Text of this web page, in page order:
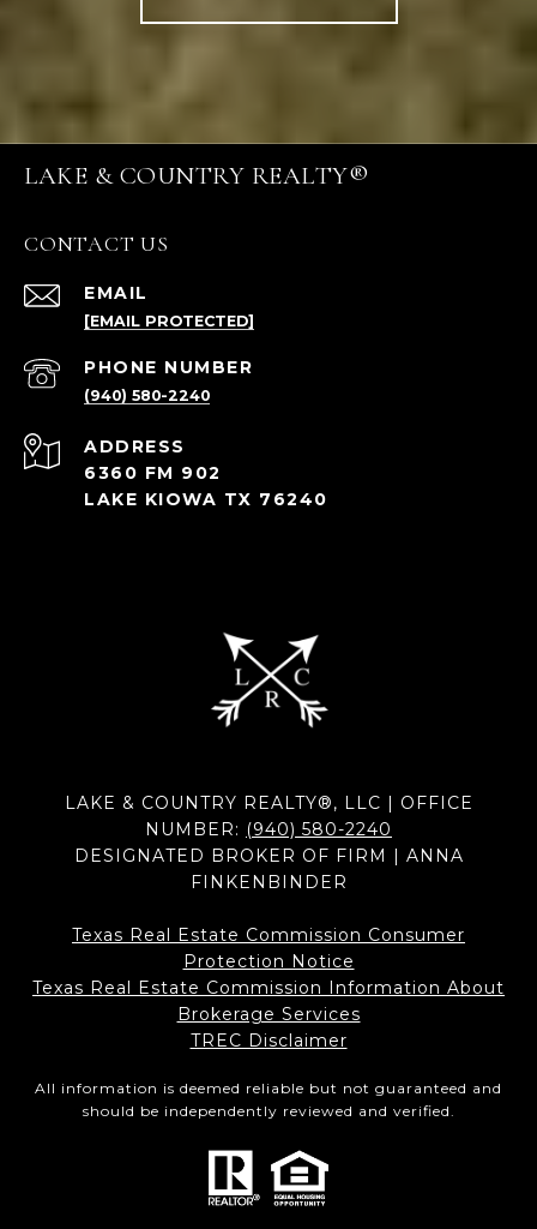
LAKE & COUNTRY REALTY®
CONTACT US
EMAIL
[EMAIL PROTECTED]
PHONE NUMBER
(940) 580-2240
ADDRESS
6360 FM 902
LAKE KIOWA TX 76240
LAKE & COUNTRY REALTY®, LLC | OFFICE
NUMBER: (940) 580-2240
DESIGNATED BROKER OF FIRM | ANNA
FINKENBINDER
Texas Real Estate Commission Consumer
Protection Notice
Texas Real Estate Commission Information About
Brokerage Services​​​​​
​​​​​​​TREC Disclaimer
All information is deemed reliable but not guaranteed and
should be independently reviewed and verified.